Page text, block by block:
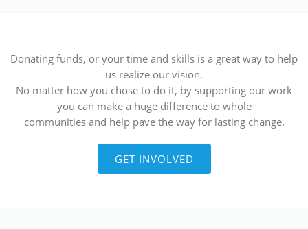
Donating funds, or your time and skills is a great way to help
us realize our vision.
No matter how you chose to do it, by supporting our work
you can make a huge difference to whole
communities and help pave the way for lasting change.
GET INVOLVED